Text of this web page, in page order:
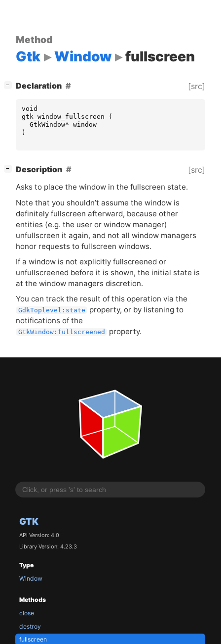
GTK
API Version: 4.0
Library Version: 4.23.3
Type
Window
Methods
close
destroy
fullscreen
Method
Gtk Window fullscreen
− Declaration [src]
void
gtk_window_fullscreen
(
GtkWindow* window
)
− Description [src]
Asks to place the window in the fullscreen state.
Note that you shouldn’t assume the window is
definitely fullscreen afterward, because other
entities (e.g. the user or window manager)
unfullscreen it again, and not all window managers
honor requests to fullscreen windows.
If a window is not explicitly fullscreened or
unfullscreened before it is shown, the initial state is
at the window managers discretion.
You can track the result of this operation via the
GdkToplevel:state
property, or by listening to
notifications of the
GtkWindow:fullscreened property.